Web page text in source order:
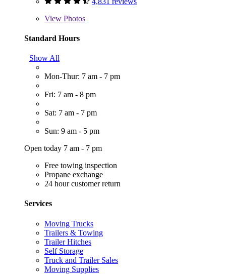
View Photos
Standard Hours
Show All
Mon-Thur: 7 am - 7 pm
Fri: 7 am - 8 pm
Sat: 7 am - 7 pm
Sun: 9 am - 5 pm
Open today 7 am - 7 pm
Free towing inspection
Propane exchange
24 hour customer return
Services
Moving Trucks
Trailers & Towing
Trailer Hitches
Self Storage
Truck and Trailer Sales
Moving Supplies